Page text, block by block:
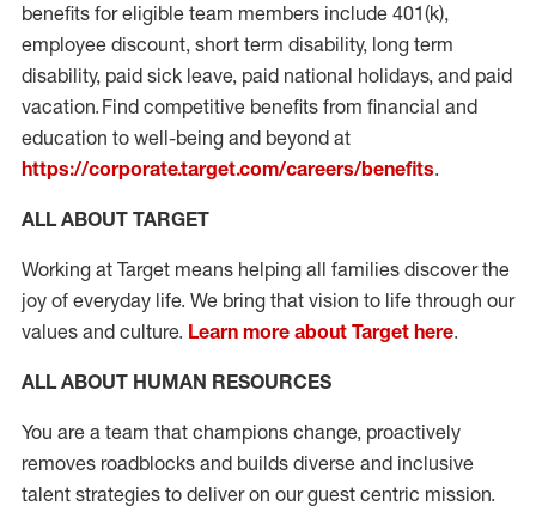
benefits for eligible team members include 401(k),
employee discount, short term disability, long term
disability, paid sick leave, paid national holidays, and paid
vacation. Find competitive benefits from financial and
education to well-being and beyond at
https://corporate.target.com/careers/benefits.
ALL ABOUT TARGET
Working at Target means helping all families discover the
joy of everyday life. We bring that vision to life through our
values and culture. Learn more about Target here.
ALL ABOUT HUMAN RESOURCES
You are a team that champions change, proactively
removes roadblocks and builds diverse and inclusive
talent strategies to deliver on our guest centric mission.